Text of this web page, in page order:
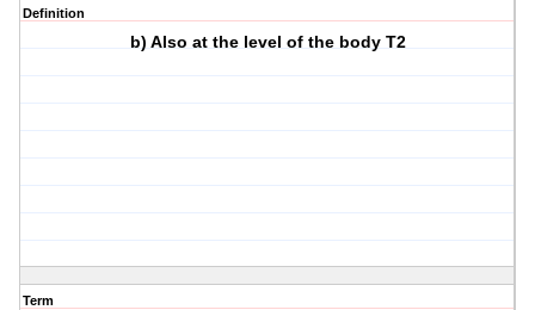
Definition
b) Also at the level of the body T2
Term